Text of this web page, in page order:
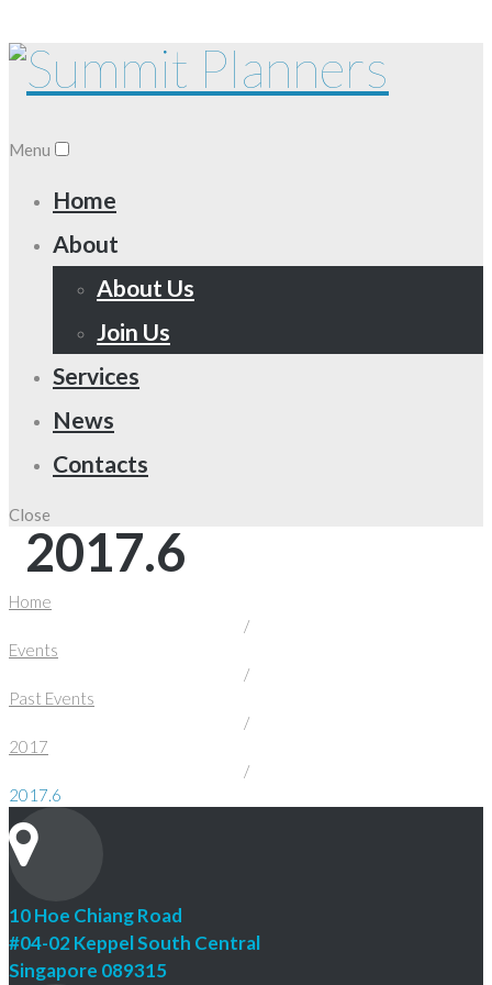
Menu
Home
About
About Us
Join Us
Services
News
Contacts
Close
2017.6
Home
/
Events
/
Past Events
/
2017
/
2017.6
10 Hoe Chiang Road
#04-02 Keppel South Central
Singapore 089315